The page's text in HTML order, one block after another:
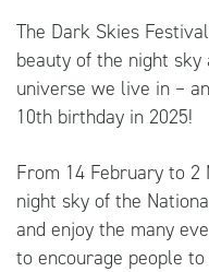
The Dark Skies
beauty of the night
universe we live in –
10th birthday in 2025!
From 14 February to 2
night sky of the
and enjoy the many
to encourage people